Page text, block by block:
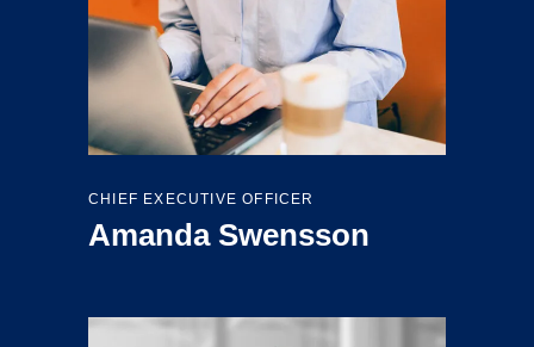
CHIEF EXECUTIVE OFFICER
Amanda Swensson